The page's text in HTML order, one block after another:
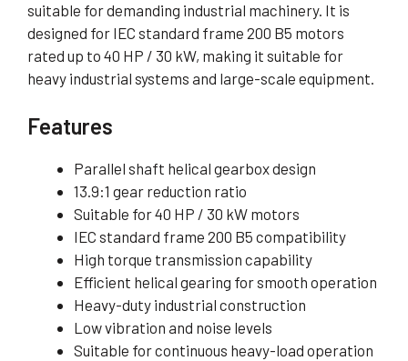
suitable for demanding industrial machinery. It is
designed for IEC standard frame 200 B5 motors
rated up to 40 HP / 30 kW, making it suitable for
heavy industrial systems and large-scale equipment.
Features
Parallel shaft helical gearbox design
13.9:1 gear reduction ratio
Suitable for 40 HP / 30 kW motors
IEC standard frame 200 B5 compatibility
High torque transmission capability
Efficient helical gearing for smooth operation
Heavy-duty industrial construction
Low vibration and noise levels
Suitable for continuous heavy-load operation